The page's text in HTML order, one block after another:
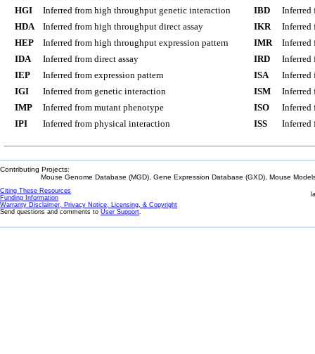
HGI
Inferred from high throughput genetic interaction
HDA
Inferred from high throughput direct assay
HEP
Inferred from high throughput expression pattern
IDA
Inferred from direct assay
IEP
Inferred from expression pattern
IGI
Inferred from genetic interaction
IMP
Inferred from mutant phenotype
IPI
Inferred from physical interaction
IBD
Inferred
IKR
Inferred
IMR
Inferred
IRD
Inferred
ISA
Inferred
ISM
Inferred
ISO
Inferred
ISS
Inferred
Contributing Projects:
Mouse Genome Database (MGD), Gene Expression Database (GXD), Mouse
Citing These Resources
Funding Information
Warranty Disclaimer, Privacy Notice, Licensing, & Copyright
Send questions and comments to User Support.